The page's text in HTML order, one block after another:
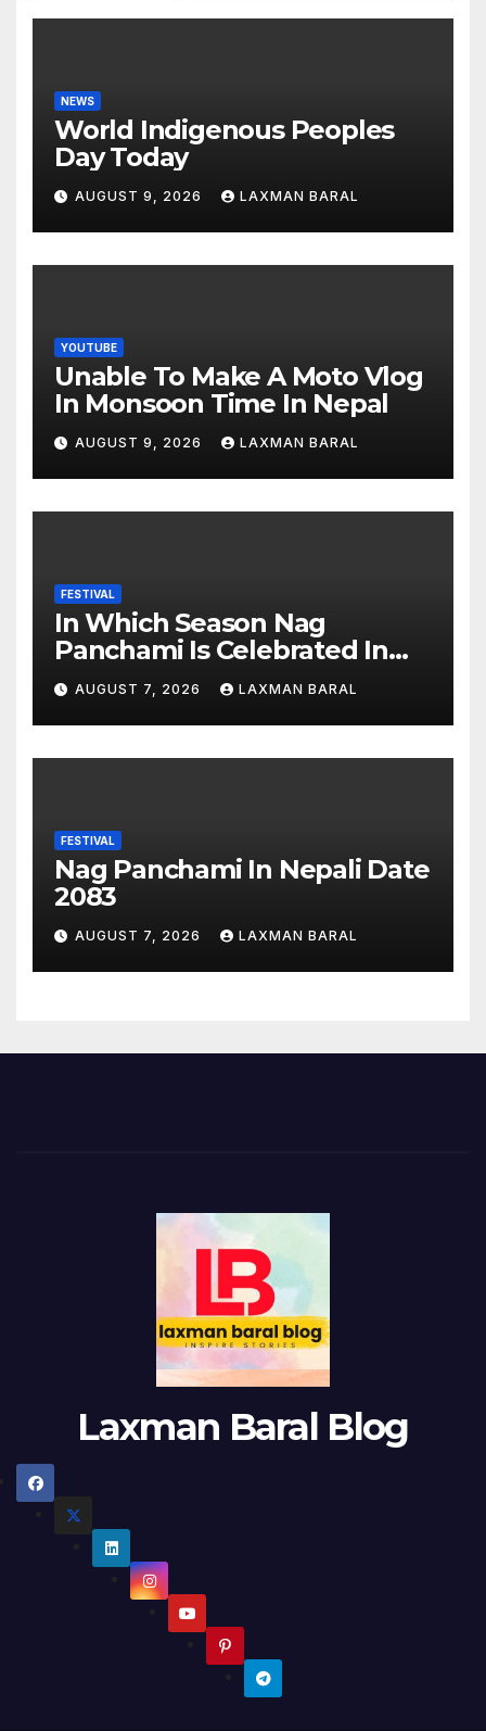
NEWS
World Indigenous Peoples
Day Today
AUGUST 9, 2026 LAXMAN BARAL
YOUTUBE
Unable To Make A Moto Vlog
In Monsoon Time In Nepal
AUGUST 9, 2026 LAXMAN BARAL
FESTIVAL
In Which Season Nag
Panchami Is Celebrated In
Nepal
AUGUST 7, 2026 LAXMAN BARAL
FESTIVAL
Nag Panchami In Nepali Date
2083
AUGUST 7, 2026 LAXMAN BARAL
Laxman Baral Blog